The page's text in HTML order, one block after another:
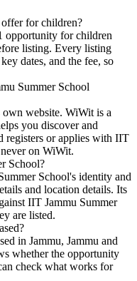
for children?
opportunity for children
listing. Every listing
dates, and the fee, so
Summer School
website. WiWit is a
you discover and
registers or applies with IIT
on WiWit.
School?
School's identity and
and location details. Its
IIT Jammu Summer
are listed.
in Jammu, Jammu and
whether the opportunity
check what works for